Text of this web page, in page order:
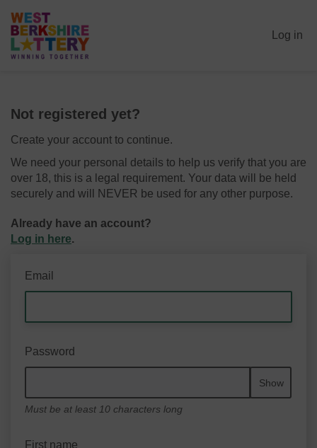
Log in
Not registered yet?
Create your account to continue.
We need your personal details to help us verify that you are
over 18, this is a legal requirement. Your data will be held
securely and will NEVER be used for any other purpose.
Already have an account?
Log in here.
Email
Password
Show
Must be at least 10 characters long
First name